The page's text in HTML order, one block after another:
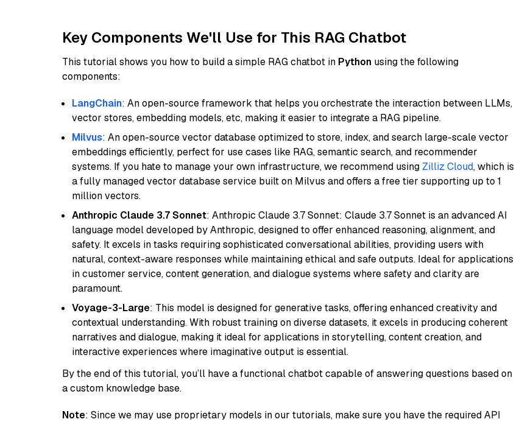
Key Components We'll Use for This RAG Chatbot
This tutorial shows you how to build a simple RAG chatbot in Python using the following
components:
LangChain: An open-source framework that helps you orchestrate the interaction between LLMs,
vector stores, embedding models, etc, making it easier to integrate a RAG pipeline.
Milvus: An open-source vector database optimized to store, index, and search large-scale vector
embeddings efficiently, perfect for use cases like RAG, semantic search, and recommender
systems. If you hate to manage your own infrastructure, we recommend using Zilliz Cloud, which is
a fully managed vector database service built on Milvus and offers a free tier supporting up to 1
million vectors.
Anthropic Claude 3.7 Sonnet: Anthropic Claude 3.7 Sonnet: Claude 3.7 Sonnet is an advanced AI
language model developed by Anthropic, designed to offer enhanced reasoning, alignment, and
safety. It excels in tasks requiring sophisticated conversational abilities, providing users with
natural, context-aware responses while maintaining ethical and safe outputs. Ideal for applications
in customer service, content generation, and dialogue systems where safety and clarity are
paramount.
Voyage-3-Large: This model is designed for generative tasks, offering enhanced creativity and
contextual understanding. With robust training on diverse datasets, it excels in producing coherent
narratives and dialogue, making it ideal for applications in storytelling, content creation, and
interactive experiences where imaginative output is essential.
By the end of this tutorial, you’ll have a functional chatbot capable of answering questions based on
a custom knowledge base.
Note: Since we may use proprietary models in our tutorials, make sure you have the required API